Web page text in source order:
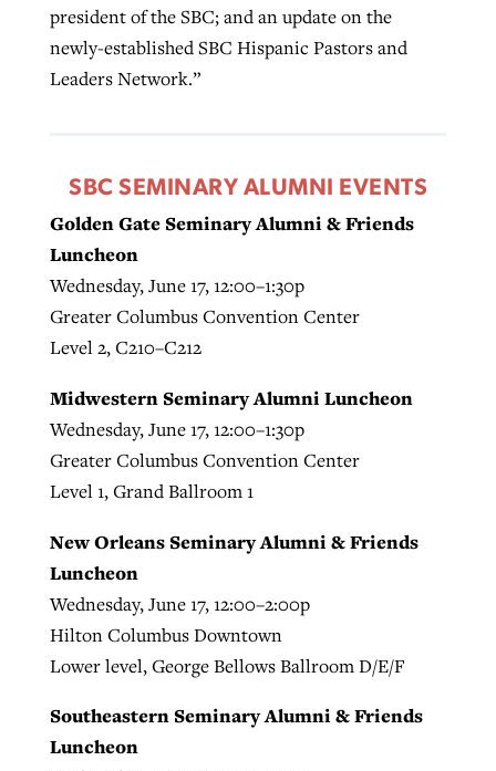
president of the SBC; and an update on the
newly-established SBC Hispanic Pastors and
Leaders Network.”
SBC SEMINARY ALUMNI EVENTS
Golden Gate Seminary Alumni & Friends
Luncheon
Wednesday, June 17, 12:00–1:30p
Greater Columbus Convention Center
Level 2, C210–C212
Midwestern Seminary Alumni Luncheon
Wednesday, June 17, 12:00–1:30p
Greater Columbus Convention Center
Level 1, Grand Ballroom 1
New Orleans Seminary Alumni & Friends
Luncheon
Wednesday, June 17, 12:00–2:00p
Hilton Columbus Downtown
Lower level, George Bellows Ballroom D/E/F
Southeastern Seminary Alumni & Friends
Luncheon